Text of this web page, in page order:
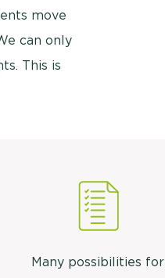
move
can only
This is
Many possibilities for